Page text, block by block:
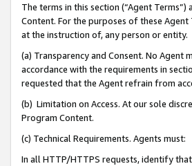
The terms in this section (“Agent
Content. For the purposes of these
at the instruction of, any person or entity.
(a) Transparency and Consent. No
accordance with the requirements in
requested that the Agent refrain from
(b) Limitation on Access. At our sole
Program Content.
(c) Technical Requirements. Agents must:
In all HTTP/HTTPS requests, identify